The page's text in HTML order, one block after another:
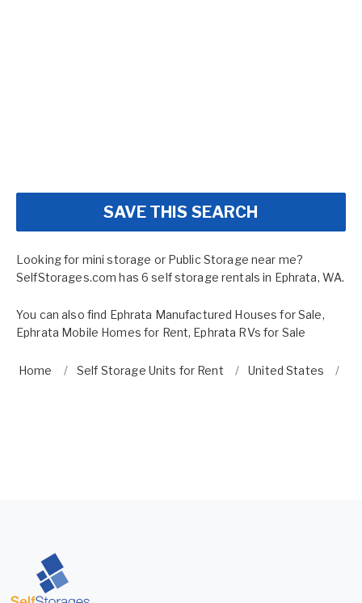
SAVE THIS SEARCH
Looking for mini storage or Public Storage near me?
SelfStorages.com has 6 self storage rentals in Ephrata, WA.
You can also find Ephrata Manufactured Houses for Sale,
Ephrata Mobile Homes for Rent, Ephrata RVs for Sale
Home Self Storage Units for Rent United States